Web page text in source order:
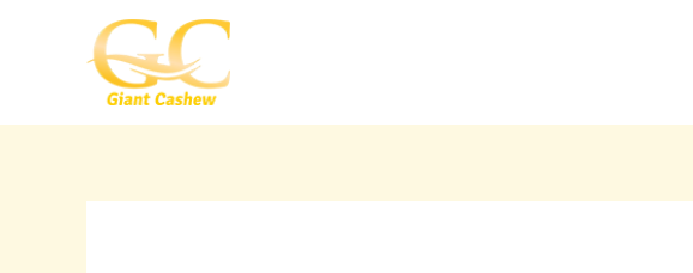
Post
navigation